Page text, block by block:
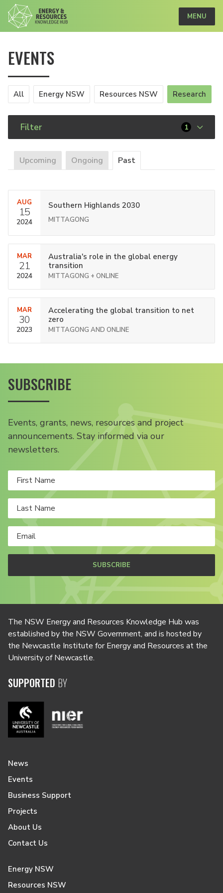
MENU
EVENTS
All Energy NSW Resources NSW Research
Filter 1
Upcoming Ongoing Past
AUG
15
2024
Southern Highlands 2030
MITTAGONG
MAR
21
2024
Australia's role in the global energy
transition
MITTAGONG + ONLINE
MAR
30
2023
Accelerating the global transition to net
zero
MITTAGONG AND ONLINE
SUBSCRIBE
Events, grants, news, resources and project
announcements. Stay informed via our
newsletters.
SUBSCRIBE
The NSW Energy and Resources Knowledge Hub was
established by the NSW Government, and is hosted by
the Newcastle Institute for Energy and Resources at the
University of Newcastle.
SUPPORTED BY
News
Events
Business Support
Projects
About Us
Contact Us
Energy NSW
Resources NSW